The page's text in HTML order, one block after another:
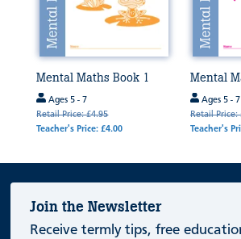
Mental Maths Book 1
Ages 5 - 7
Retail Price: £4.95
Teacher's Price: £4.00
Mental
Ages 5 - 7
Retail Price:
Teacher's
Join the Newsletter
Receive termly tips, free